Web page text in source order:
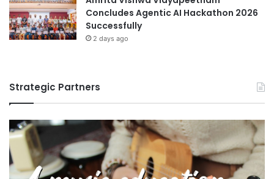
Concludes Agentic AI Hackathon 2026
Successfully
2 days ago
Strategic Partners